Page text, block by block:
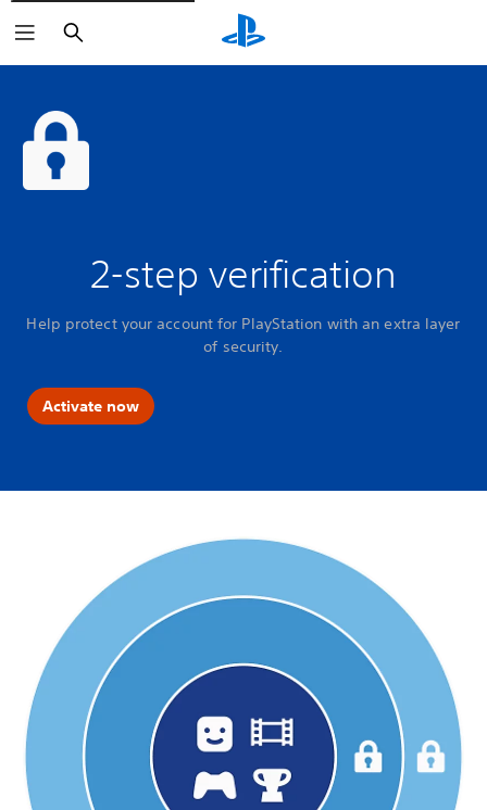
Search
2-step verification
Help protect your account for PlayStation with an extra layer
of security.
Activate now